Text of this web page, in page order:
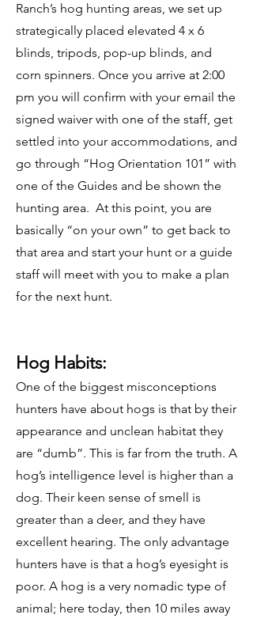
Ranch’s hog hunting areas, we set up
strategically placed elevated 4 x 6
blinds, tripods, pop-up blinds, and
corn spinners. Once you arrive at 2:00
pm you will confirm with your email the
signed waiver with one of the staff, get
settled into your accommodations, and
go through “Hog Orientation 101” with
one of the Guides and be shown the
hunting area. At this point, you are
basically “on your own” to get back to
that area and start your hunt or a guide
staff will meet with you to make a plan
for the next hunt.
Hog Habits:
One of the biggest misconceptions
hunters have about hogs is that by their
appearance and unclean habitat they
are “dumb”. This is far from the truth. A
hog’s intelligence level is higher than a
dog. Their keen sense of smell is
greater than a deer, and they have
excellent hearing. The only advantage
hunters have is that a hog’s eyesight is
poor. A hog is a very nomadic type of
animal; here today, then 10 miles away